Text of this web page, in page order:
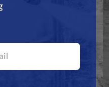
and get
order.